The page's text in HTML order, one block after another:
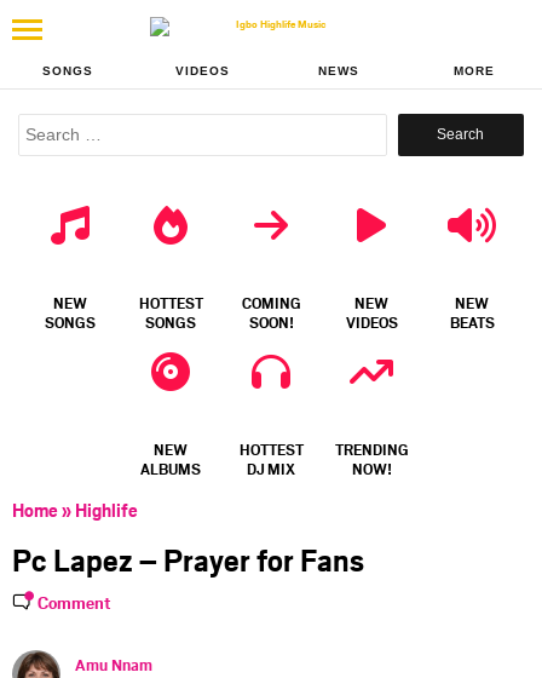
SONGS VIDEOS NEWS MORE
Search
NEW
SONGS
HOTTEST
SONGS
COMING
SOON!
NEW
VIDEOS
NEW
BEATS
NEW
ALBUMS
HOTTEST
DJ MIX
TRENDING
NOW!
Home» Highlife
Pc Lapez – Prayer for Fans
Comment
Amu Nnam